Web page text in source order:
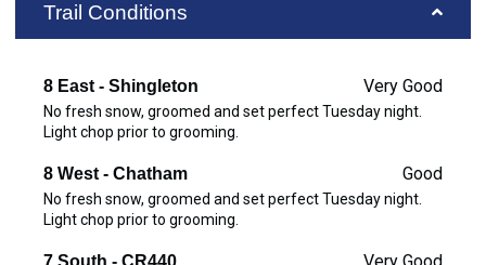
Trail Conditions
8 East - Shingleton Very Good
No fresh snow, groomed and set perfect Tuesday night.
Light chop prior to grooming.
8 West - Chatham Good
No fresh snow, groomed and set perfect Tuesday night.
Light chop prior to grooming.
7 South - CR440